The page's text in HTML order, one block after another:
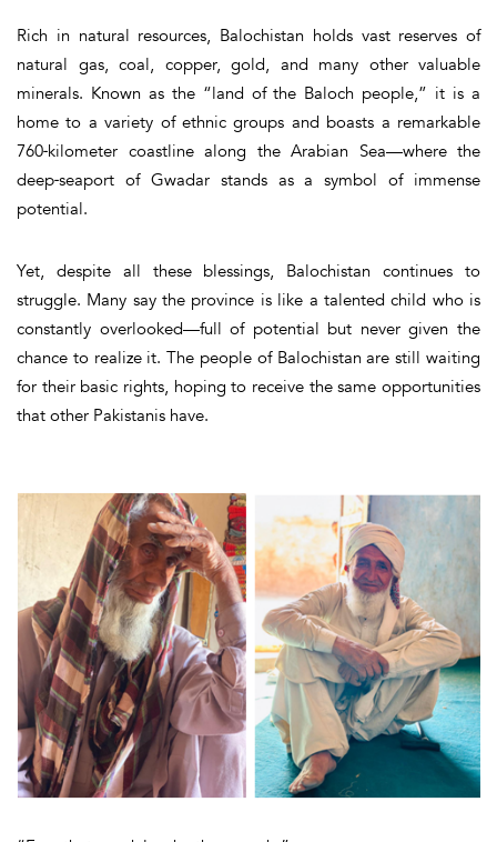
Rich in natural resources, Balochistan holds vast reserves of
natural gas, coal, copper, gold, and many other valuable
minerals. Known as the “land of the Baloch people,” it is a
home to a variety of ethnic groups and boasts a remarkable
760‑kilometer coastline along the Arabian Sea—where the
deep‑seaport of Gwadar stands as a symbol of immense
potential.
Yet, despite all these blessings, Balochistan continues to
struggle. Many say the province is like a talented child who is
constantly overlooked—full of potential but never given the
chance to realize it. The people of Balochistan are still waiting
for their basic rights, hoping to receive the same opportunities
that other Pakistanis have.